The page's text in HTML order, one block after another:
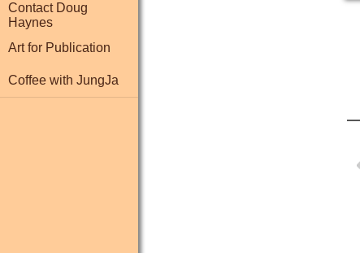
Contact Doug
Haynes
Art for Publication
Coffee with JungJa